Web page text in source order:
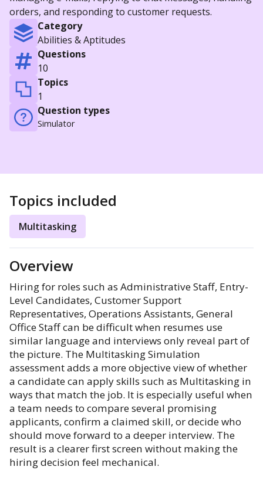
orders, and responding to customer requests.
Category
Abilities & Aptitudes
Questions
10
Topics
1
Question types
Simulator
Topics included
Multitasking
Overview
Hiring for roles such as Administrative Staff, Entry-
Level Candidates, Customer Support
Representatives, Operations Assistants, General
Office Staff can be difficult when resumes use
similar language and interviews only reveal part of
the picture. The Multitasking Simulation
assessment adds a more objective view of whether
a candidate can apply skills such as Multitasking in
ways that match the job. It is especially useful when
a team needs to compare several promising
applicants, confirm a claimed skill, or decide who
should move forward to a deeper interview. The
result is a clearer first screen without making the
hiring decision feel mechanical.